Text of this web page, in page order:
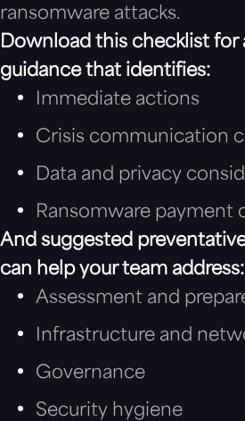
ransomware attacks.
Download this checklist for
guidance that identifies:
Immediate actions
Crisis communication
Data and privacy
Ransomware payment
And suggested
can help your team address:
Assessment and
Infrastructure and
Governance
Security hygiene